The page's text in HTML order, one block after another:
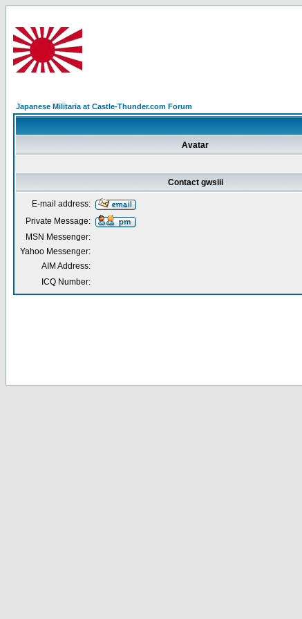
Japanese Militaria at Castle-Thunder.com Forum
Avatar
Contact gwsiii
E-mail address:
Private Message:
MSN Messenger:
Yahoo Messenger:
AIM Address:
ICQ Number: